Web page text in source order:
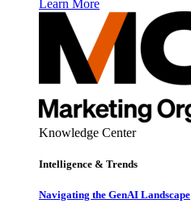
Learn More
Knowledge Center
Intelligence & Trends
Navigating the GenAI Landscape